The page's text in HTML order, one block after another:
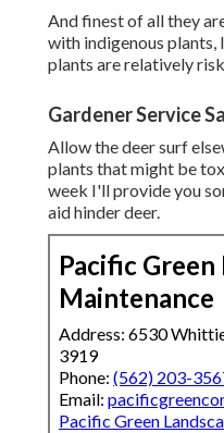
And finest of all they
with indigenous
plants are relatively
Gardener Service
Allow the deer surf
plants that might be
week I'll provide you
aid hinder deer.
Pacific Green
Maintenance
Address: 6530
3919
Phone: (562) 203-
Email:
Pacific Green